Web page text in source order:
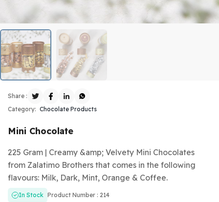
Category: Chocolate Products
Share :
Mini Chocolate
225 Gram | Creamy &amp; Velvety Mini Chocolates
from Zalatimo Brothers that comes in the following
flavours: Milk, Dark, Mint, Orange & Coffee.
In Stock Product Number : 214